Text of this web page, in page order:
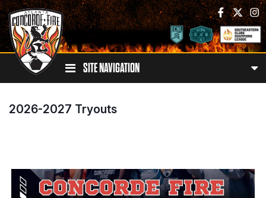
SITE NAVIGATION
2026-2027 Tryouts